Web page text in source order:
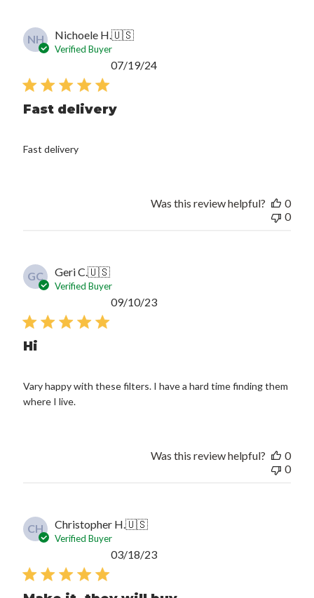
NH Nichoele H.🇺🇸
Verified Buyer
Fast delivery
Fast delivery
Published
07/19/24
Was this review helpful?
0
0
GC Geri C.🇺🇸
Verified Buyer
Hi
Vary happy with these filters. I have a hard time finding them
where I live.
Published
09/10/23
Was this review helpful?
0
0
CH Christopher H.🇺🇸
Verified Buyer
Published
03/18/23